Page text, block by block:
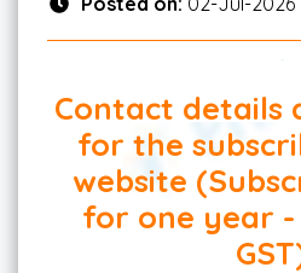
Contact details
for the
website
for one year -